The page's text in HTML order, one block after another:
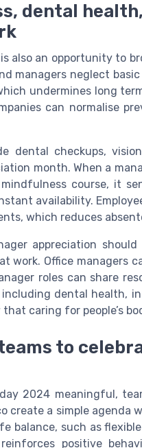
dental
also an opportunity to
managers neglect
undermines long
can normalise
dental checkups,
month. When a
course, it
availability.
which reduces
appreciation
work. Office managers
roles can share
dental health,
caring for people’s
to
2024 meaningful,
create a simple agenda
balance, such as
positive